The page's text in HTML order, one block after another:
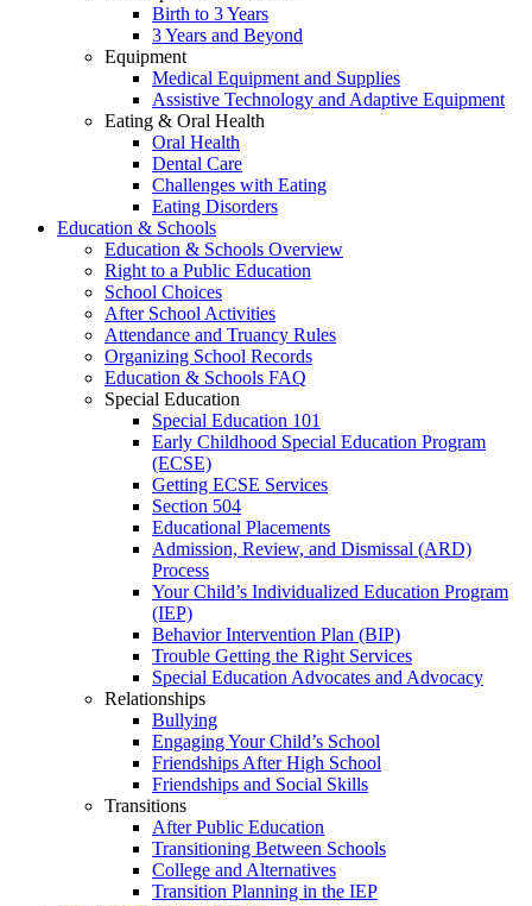
Birth to 3 Years
3 Years and Beyond
Equipment
Medical Equipment and Supplies
Assistive Technology and Adaptive Equipment
Eating & Oral Health
Oral Health
Dental Care
Challenges with Eating
Eating Disorders
Education & Schools
Education & Schools Overview
Right to a Public Education
School Choices
After School Activities
Attendance and Truancy Rules
Organizing School Records
Education & Schools FAQ
Special Education
Special Education 101
Early Childhood Special Education Program
(ECSE)
Getting ECSE Services
Section 504
Educational Placements
Admission, Review, and Dismissal (ARD)
Process
Your Child’s Individualized Education Program
(IEP)
Behavior Intervention Plan (BIP)
Trouble Getting the Right Services
Special Education Advocates and Advocacy
Relationships
Bullying
Engaging Your Child’s School
Friendships After High School
Friendships and Social Skills
Transitions
After Public Education
Transitioning Between Schools
College and Alternatives
Transition Planning in the IEP